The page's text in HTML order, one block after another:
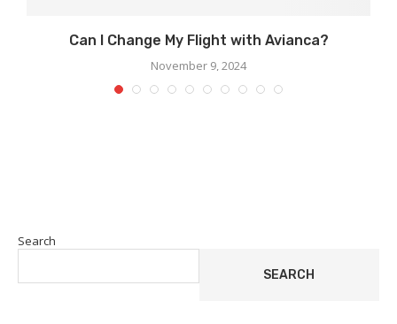
Can I Change My Flight with Avianca?
November 9, 2024
Search
SEARCH